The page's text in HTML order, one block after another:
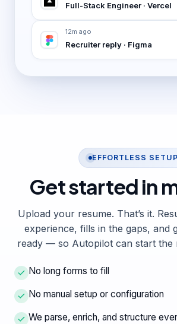
Full-Stack Engineer · Vercel
Recruiter reply · Figma
12m ago
EFFORTLESS SETUP
Get startedin
Upload your resume. That’s it.
experience, fills in the gaps, and
ready — so Autopilot can start the
No long forms to fill
No manual setup or configuration
We parse, enrich, and structure